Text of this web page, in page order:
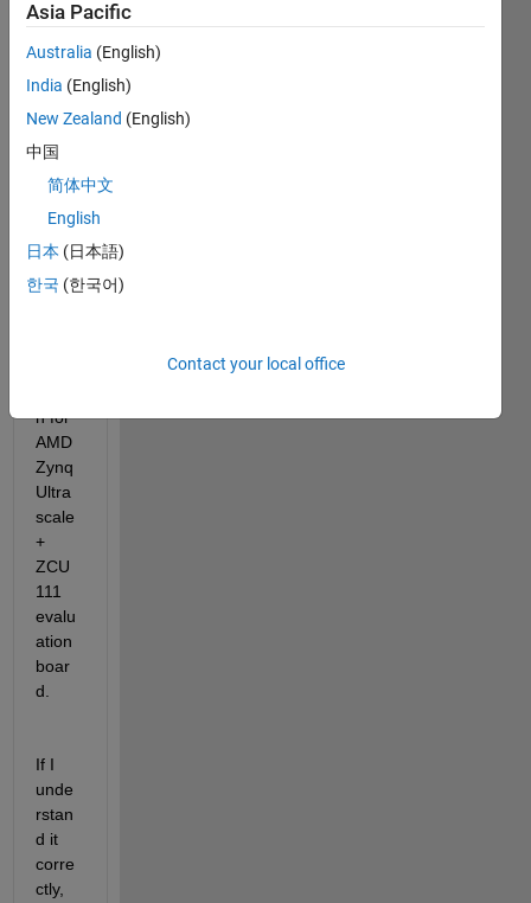
Dear
all,
I am
using
SoC
set
n for
AMD
Zynq
Ultra
scale
+
ZCU
111
evalu
ation
boar
d.
If I
unde
rstan
d it
corre
ctly,
Asia Pacific
Australia (English)
India (English)
New Zealand (English)
中国
简体中文
English
日本 (日本語)
한국 (한국어)
Contact your local office